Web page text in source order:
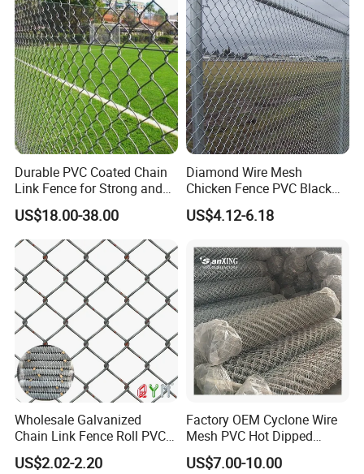
Durable PVC Coated Chain
Link Fence for Strong and
Flexible Use
US$18.00-38.00
Diamond Wire Mesh
Chicken Fence PVC Black
Coated Galvanized Chain
Link Fence
US$4.12-6.18
Wholesale Galvanized
Chain Link Fence Roll PVC
Coated Stadium Diamond
Wire Mesh Security Farm
US$2.02-2.20
Factory OEM Cyclone Wire
Mesh PVC Hot Dipped
Galvanized Chain Link
Fence
US$7.00-10.00